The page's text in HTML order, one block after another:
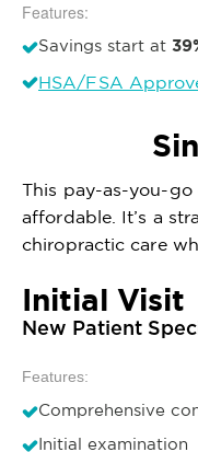
Features:
Savings start at
HSA/FSA
This pay-as-you-go
affordable. It’s a
chiropractic care
Initial Visit
New Patient
Features:
Comprehensive
Initial examination